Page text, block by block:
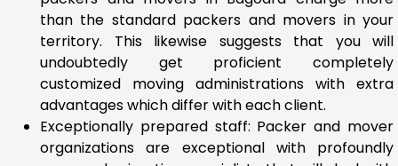
than the standard packers and movers in your
territory. This likewise suggests that you will
undoubtedly get proficient completely
customized moving administrations with extra
advantages which differ with each client.
Exceptionally prepared staff: Packer and mover
organizations are exceptional with profoundly